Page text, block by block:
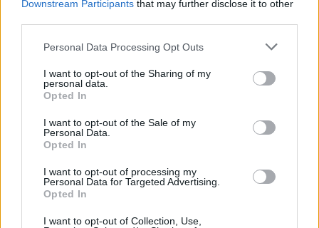
Downstream Participants that may further disclose it to other
Please note that this website/app uses one or more Google
not limited to your visit or usage behaviour. You may click to
grant or deny consent to Google and its third-party tags to
use your data for below specified purposes in below Google
consent section.
Personal Data Processing Opt Outs
I want to opt-out of the Sharing of my
personal data.
Opted In
I want to opt-out of the Sale of my
Personal Data.
Opted In
I want to opt-out of processing my
Personal Data for Targeted Advertising.
Opted In
I want to opt-out of Collection, Use,
Healthy-diet Irrigation Les compléments naturels
Techniques de pleine conscience
Voir aussi en english deutsch polskim